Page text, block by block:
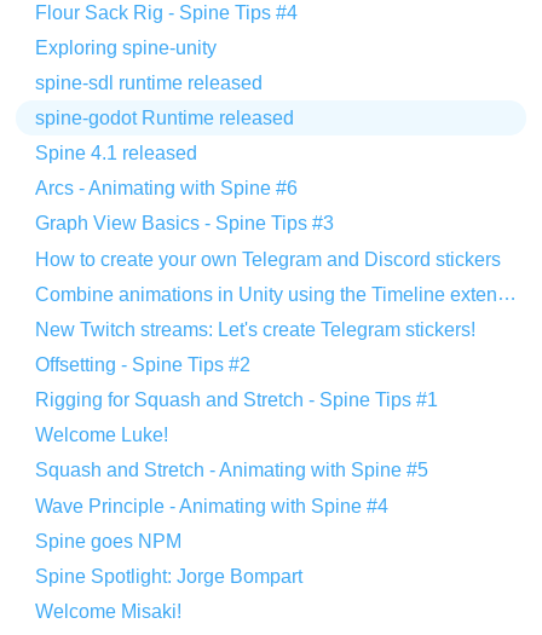
Flour Sack Rig - Spine Tips #4
Exploring spine-unity
spine-sdl runtime released
spine-godot Runtime released
Spine 4.1 released
Arcs - Animating with Spine #6
Graph View Basics - Spine Tips #3
How to create your own Telegram and Discord stickers
Combine animations in Unity using the Timeline extension
New Twitch streams: Let's create Telegram stickers!
Offsetting - Spine Tips #2
Rigging for Squash and Stretch - Spine Tips #1
Welcome Luke!
Squash and Stretch - Animating with Spine #5
Wave Principle - Animating with Spine #4
Spine goes NPM
Spine Spotlight: Jorge Bompart
Welcome Misaki!